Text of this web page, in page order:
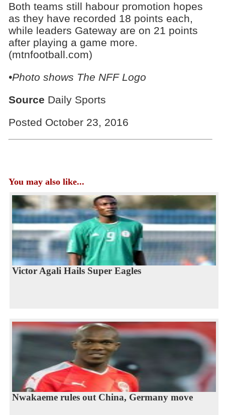
Both teams still habour promotion hopes
as they have recorded 18 points each,
while leaders Gateway are on 21 points
after playing a game more.
(mtnfootball.com)
•Photo shows The NFF Logo
Source Daily Sports
Posted October 23, 2016
You may also like...
Victor Agali Hails Super Eagles
Nwakaeme rules out China, Germany move